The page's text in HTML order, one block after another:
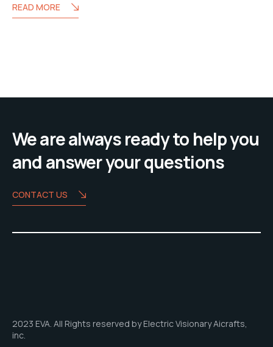
READ MORE
We are always ready to help you
and answer your questions
CONTACT US
2023 EVA. All Rights reserved by Electric Visionary Aicrafts,
inc.